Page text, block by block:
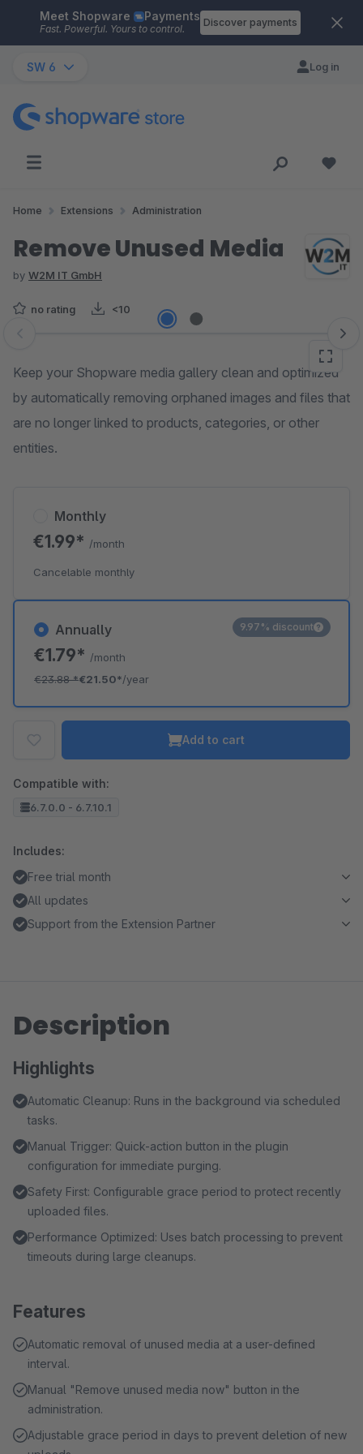
Skip to main content
Meet Shopware Payments
Fast. Powerful. Yours to control.
Discover payments
SW 6 Log in
Home Extensions Administration
Remove Unused Media
by W2M IT GmbH
no rating <10
Skip image gallery
Keep your Shopware media gallery clean and optimized
by automatically removing orphaned images and files that
are no longer linked to products, categories, or other
entities.
Annually
€1.79* /month
€23.88*€21.50*/year
9.97% discount
Monthly
€1.99* /month
Cancelable monthly
Add to cart
Compatible with:
6.7.0.0 - 6.7.10.1
Includes:
Free trial month
All updates
Support from the Extension Partner
Description
Highlights
Automatic Cleanup: Runs in the background via scheduled
tasks.
Manual Trigger: Quick-action button in the plugin
configuration for immediate purging.
Safety First: Configurable grace period to protect recently
uploaded files.
Performance Optimized: Uses batch processing to prevent
timeouts during large cleanups.
Features
Automatic removal of unused media at a user-defined
interval.
Manual "Remove unused media now" button in the
administration.
Adjustable grace period in days to prevent deletion of new